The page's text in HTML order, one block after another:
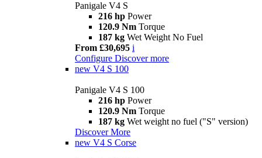
Panigale V4 S
216 hp Power
120.9 Nm Torque
187 kg Wet Weight No Fuel
From £30,695 i
Configure Discover more
new V4 S 100
Panigale V4 S 100
216 hp Power
120.9 Nm Torque
187 kg Wet weight no fuel ("S" version)
Discover More
new V4 S Corse